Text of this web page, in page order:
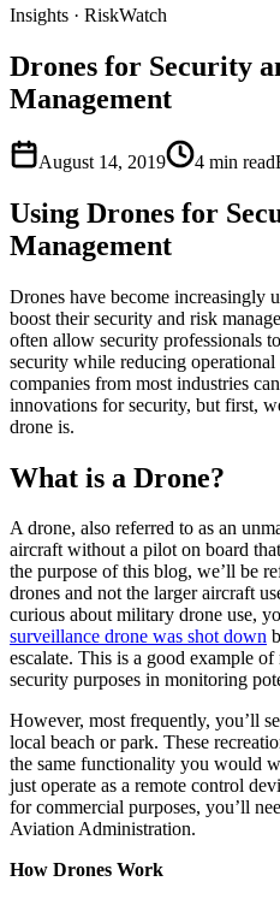
Insights · RiskWatch
Drones for Security
Management
August 14, 2019 4 min read
Using Drones for
Management
Drones have become increasingly
boost their security and risk
often allow security professionals
security while reducing
companies from most industries
innovations for security, but first,
drone is.
What is a Drone?
A drone, also referred to as an
aircraft without a pilot on board
the purpose of this blog, we’ll be
drones and not the larger aircraft
curious about military drone use,
surveillance drone was shot down
escalate. This is a good example
security purposes in monitoring
However, most frequently, you’ll
local beach or park. These
the same functionality you would
just operate as a remote control
for commercial purposes, you’ll
Aviation Administration.
How Drones Work